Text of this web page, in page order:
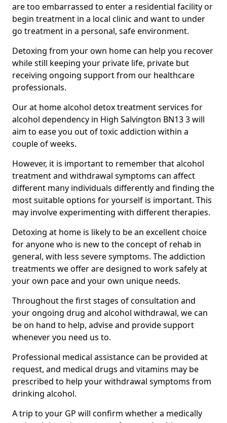
are too embarrassed to enter a residential facility or
begin treatment in a local clinic and want to under
go treatment in a personal, safe environment.
Detoxing from your own home can help you recover
while still keeping your private life, private but
receiving ongoing support from our healthcare
professionals.
Our at home alcohol detox treatment services for
alcohol dependency in High Salvington BN13 3 will
aim to ease you out of toxic addiction within a
couple of weeks.
However, it is important to remember that alcohol
treatment and withdrawal symptoms can affect
different many individuals differently and finding the
most suitable options for yourself is important. This
may involve experimenting with different therapies.
Detoxing at home is likely to be an excellent choice
for anyone who is new to the concept of rehab in
general, with less severe symptoms. The addiction
treatments we offer are designed to work safely at
your own pace and your own unique needs.
Throughout the first stages of consultation and
your ongoing drug and alcohol withdrawal, we can
be on hand to help, advise and provide support
whenever you need us to.
Professional medical assistance can be provided at
request, and medical drugs and vitamins may be
prescribed to help your withdrawal symptoms from
drinking alcohol.
A trip to your GP will confirm whether a medically